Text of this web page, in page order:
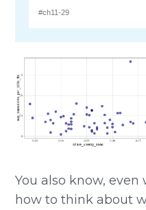
You also know,
how to think about